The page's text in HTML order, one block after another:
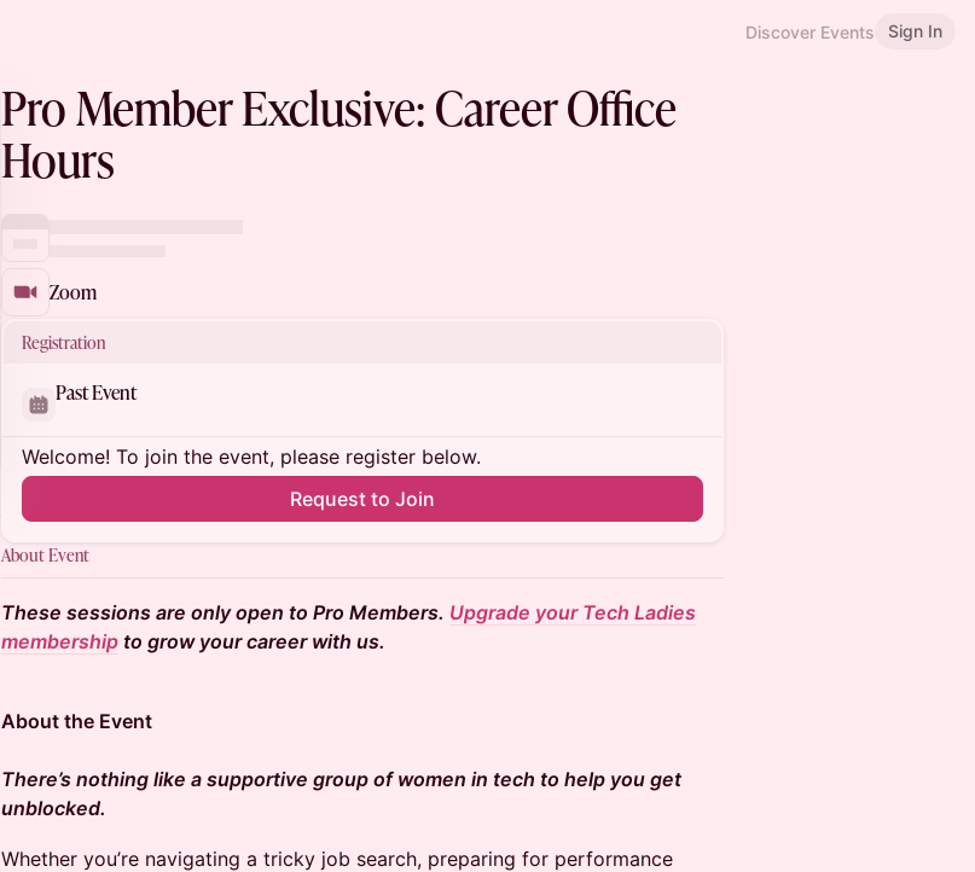
Discover Events Sign In
Pro Member Exclusive: Career Office
Hours
Zoom
Registration
Past Event
Welcome! To join the event, please register below.
Request to Join
About Event
These sessions are only open to Pro Members. Upgrade your Tech Ladies
membership to grow your career with us.
About the Event
There’s nothing like a supportive group of women in tech to help you get
unblocked.
Whether you’re navigating a tricky job search, preparing for performance